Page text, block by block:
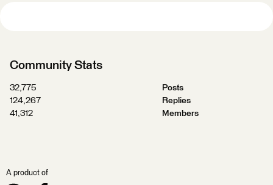
Community Stats
32,775
Posts
124,267
Replies
41,312
Members
A product of